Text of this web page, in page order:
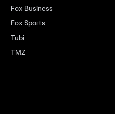
Fox Business
Fox Sports
Tubi
TMZ